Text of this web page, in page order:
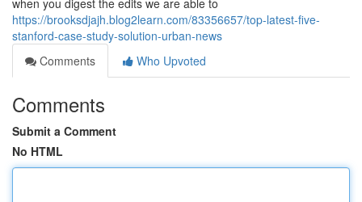
when you digest the edits we are able to
https://brooksdjajh.blog2learn.com/83356657/top-latest-five-
stanford-case-study-solution-urban-news
Comments
Who Upvoted
Comments
Submit a Comment
No HTML